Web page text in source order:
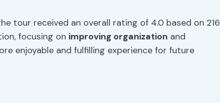
tour received an overall rating of 4.0 based on 216
focusing on improving organization and
enjoyable and fulfilling experience for future